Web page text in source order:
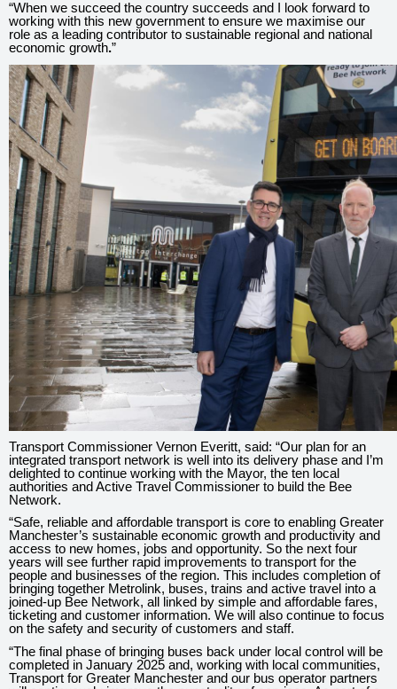
“When we succeed the country succeeds and I look forward to
working with this new government to ensure we maximise our
role as a leading contributor to sustainable regional and national
economic growth.”
Transport Commissioner Vernon Everitt, said: “Our plan for an
integrated transport network is well into its delivery phase and I’m
delighted to continue working with the Mayor, the ten local
authorities and Active Travel Commissioner to build the Bee
Network.
“Safe, reliable and affordable transport is core to enabling Greater
Manchester’s sustainable economic growth and productivity and
access to new homes, jobs and opportunity. So the next four
years will see further rapid improvements to transport for the
people and businesses of the region. This includes completion of
bringing together Metrolink, buses, trains and active travel into a
joined-up Bee Network, all linked by simple and affordable fares,
ticketing and customer information. We will also continue to focus
on the safety and security of customers and staff.
“The final phase of bringing buses back under local control will be
completed in January 2025 and, working with local communities,
Transport for Greater Manchester and our bus operator partners